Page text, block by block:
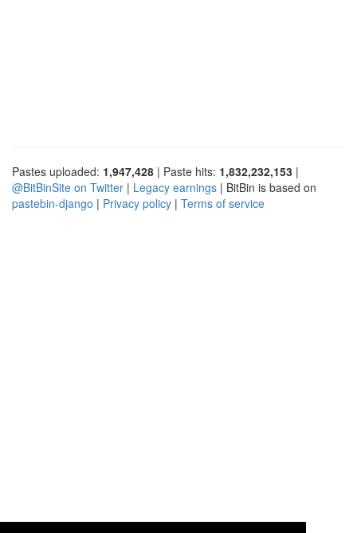
Pastes uploaded: 1,947,428 | Paste hits: 1,832,232,153 |
@BitBinSite on Twitter | Legacy earnings | BitBin is based on
pastebin-django | Privacy policy | Terms of service